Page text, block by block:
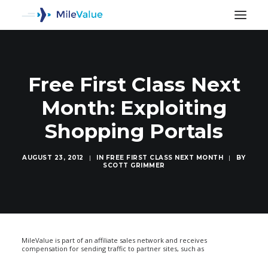
Free First Class Next
Month: Exploiting
Shopping Portals
AUGUST 23, 2012 | IN FREE FIRST CLASS NEXT MONTH |
BY
SCOTT GRIMMER
MileValue is part of an affiliate sales network and receives
compensation for sending traffic to partner sites, such as